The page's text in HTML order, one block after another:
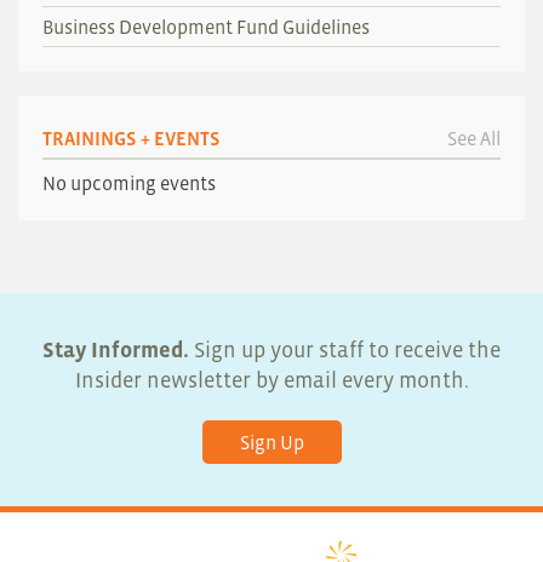
Business Development Fund Guidelines
TRAININGS + EVENTS See All
No upcoming events
Stay Informed. Sign up your staff to receive the
Insider newsletter by email every month.
Sign Up